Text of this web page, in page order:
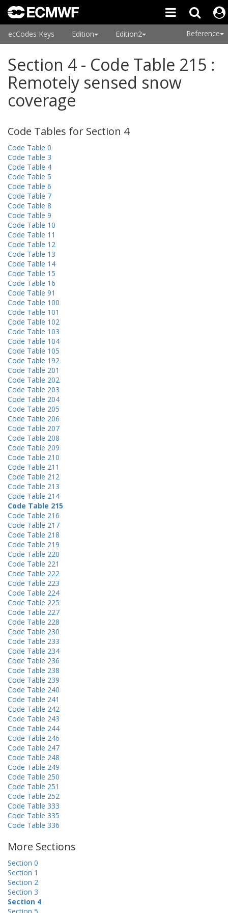
ecCodes Keys Edition Edition2 Reference
Section 4 - Code Table 215 :
Remotely sensed snow
coverage
Code Tables for Section 4
Code Table 0
Code Table 3
Code Table 4
Code Table 5
Code Table 6
Code Table 7
Code Table 8
Code Table 9
Code Table 10
Code Table 11
Code Table 12
Code Table 13
Code Table 14
Code Table 15
Code Table 16
Code Table 91
Code Table 100
Code Table 101
Code Table 102
Code Table 103
Code Table 104
Code Table 105
Code Table 192
Code Table 201
Code Table 202
Code Table 203
Code Table 204
Code Table 205
Code Table 206
Code Table 207
Code Table 208
Code Table 209
Code Table 210
Code Table 211
Code Table 212
Code Table 213
Code Table 214
Code Table 215
Code Table 216
Code Table 217
Code Table 218
Code Table 219
Code Table 220
Code Table 221
Code Table 222
Code Table 223
Code Table 224
Code Table 225
Code Table 227
Code Table 228
Code Table 230
Code Table 233
Code Table 234
Code Table 236
Code Table 238
Code Table 239
Code Table 240
Code Table 241
Code Table 242
Code Table 243
Code Table 244
Code Table 246
Code Table 247
Code Table 248
Code Table 249
Code Table 250
Code Table 251
Code Table 252
Code Table 333
Code Table 335
Code Table 336
More Sections
Section 0
Section 1
Section 2
Section 3
Section 4